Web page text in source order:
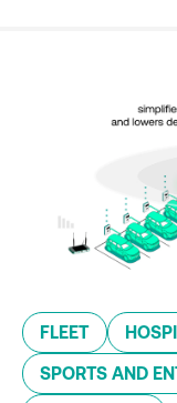
FLEET
SPORTS AND